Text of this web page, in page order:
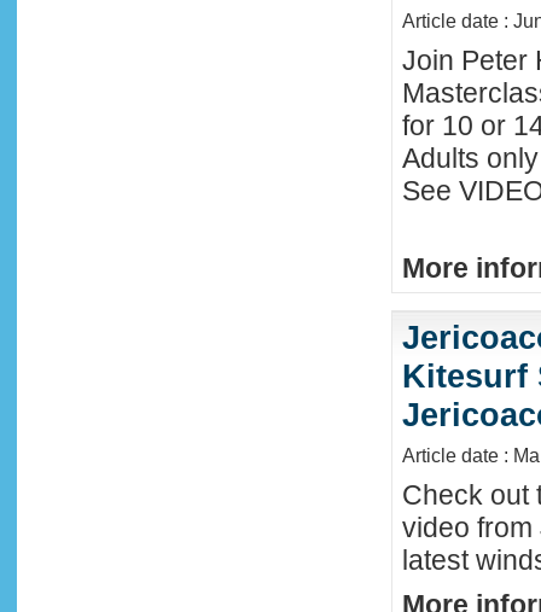
Article date :
Join Peter
for 10 or
Adults
See
More
Kitesurf
Article date :
Check out
video
latest
More